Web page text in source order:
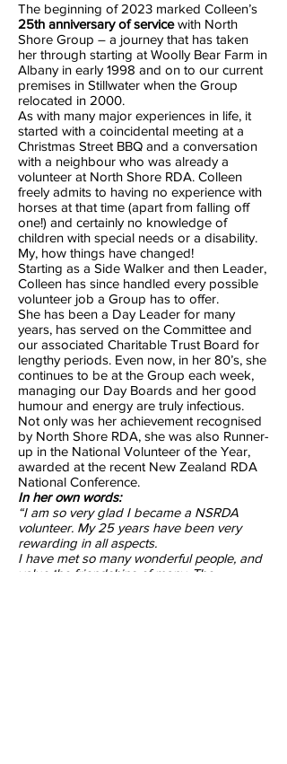
The beginning of 2023 marked Colleen’s
25th anniversary of servicewith North
Shore Group – a journey that has taken
her through starting at Woolly Bear Farm in
Albany in early 1998 and on to our current
premises in Stillwater when the Group
relocated in 2000.
As with many major experiences in life, it
started with a coincidental meeting at a
Christmas Street BBQ and a conversation
with a neighbour who was already a
volunteer at North Shore RDA. Colleen
freely admits to having no experience with
horses at that time (apart from falling off
one!) and certainly no knowledge of
children with special needs or a disability.
My, how things have changed!
Starting as a Side Walker and then Leader,
Colleen has since handled every possible
volunteer job a Group has to offer.
She has been a Day Leader for many
years, has served on the Committee and
our associated Charitable Trust Board for
lengthy periods. Even now, in her 80’s, she
continues to be at the Group each week,
managing our Day Boards and her good
humour and energy are truly infectious.
Not only was her achievement recognised
by North Shore RDA, she was also Runner-
up in the National Volunteer of the Year,
awarded at the recent New Zealand RDA
National Conference.
In her own words:
“I am so very glad I became a NSRDA
volunteer. My 25 years have been very
rewarding in all aspects.
I have met so many wonderful people, and
value the friendships of many. The